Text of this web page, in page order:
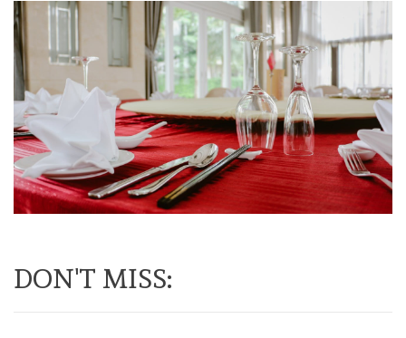
DON'T MISS: